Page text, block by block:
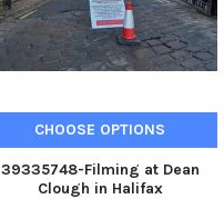
CHOOSE OPTIONS
39335748-Filming at Dean
Clough in Halifax